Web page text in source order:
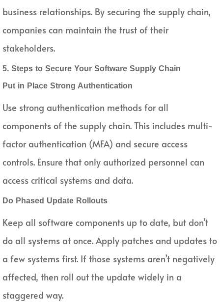
business relationships. By securing the supply chain,
companies can maintain the trust of their
stakeholders.
5. Steps to Secure Your Software Supply Chain
Put in Place Strong Authentication
Use strong authentication methods for all
components of the supply chain. This includes multi-
factor authentication (MFA) and secure access
controls. Ensure that only authorized personnel can
access critical systems and data.
Do Phased Update Rollouts
Keep all software components up to date, but don’t
do all systems at once. Apply patches and updates to
a few systems first. If those systems aren’t negatively
affected, then roll out the update widely in a
staggered way.